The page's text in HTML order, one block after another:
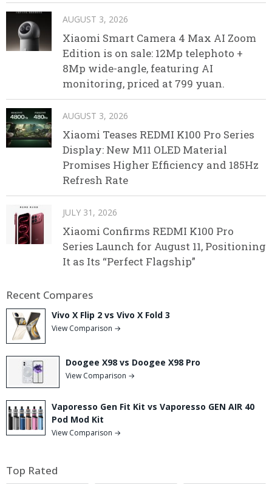
AUGUST 3, 2026
Xiaomi Smart Camera 4 Max AI Zoom
Edition is on sale: 12Mp telephoto +
8Mp wide-angle, featuring AI
monitoring, priced at 799 yuan.
AUGUST 3, 2026
Xiaomi Teases REDMI K100 Pro Series
Display: New M11 OLED Material
Promises Higher Efficiency and 185Hz
Refresh Rate
JULY 31, 2026
Xiaomi Confirms REDMI K100 Pro
Series Launch for August 11, Positioning
It as Its “Perfect Flagship”
Recent Compares
Vivo X Flip 2 vs Vivo X Fold 3
View Comparison →
Doogee X98 vs Doogee X98 Pro
View Comparison →
Vaporesso Gen Fit Kit vs Vaporesso GEN AIR 40
Pod Mod Kit
View Comparison →
Top Rated